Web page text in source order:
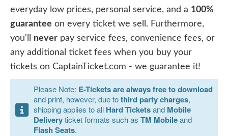
everyday low prices, personal service, and a 100%
guarantee on every ticket we sell. Furthermore,
you'll never pay service fees, convenience fees, or
any additional ticket fees when you buy your
tickets on CaptainTicket.com - we guarantee it!
Please Note: E-Tickets are always free to download
and print, however, due tothird party charges,
shipping applies to all Hard Ticketsand Mobile
Deliveryticket formats such as TM Mobileand
Flash Seats.